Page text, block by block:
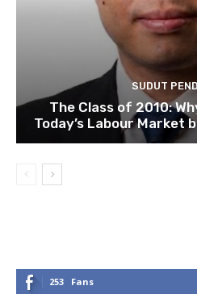
SUDUT
The Class of 2010:
Today’s Labour Market
253 Fans